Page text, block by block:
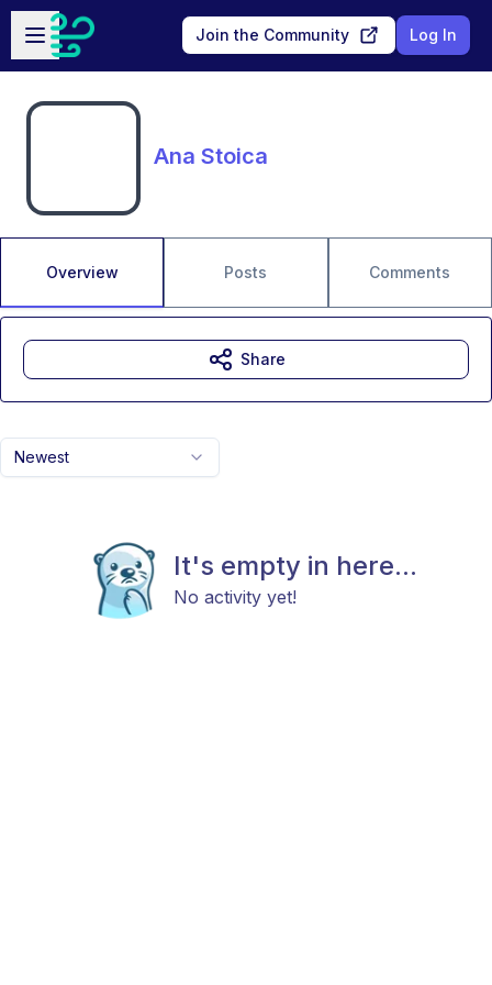
Skip to main content
Open sidebar
Join the Community Log In
Ana Stoica
Overview Posts Comments
Newest
It's empty in here...
No activity yet!
Share